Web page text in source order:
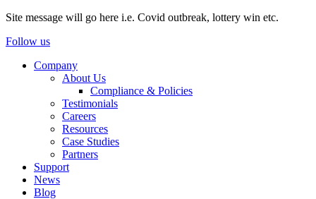
Site message will go here i.e. Covid outbreak, lottery win etc.
Follow us
Company
About Us
Compliance & Policies
Testimonials
Careers
Resources
Case Studies
Partners
Support
News
Blog